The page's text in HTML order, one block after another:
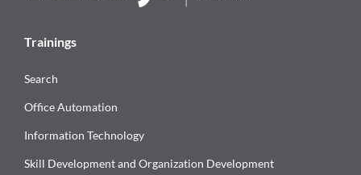
Trainings
Search
Office Automation
Information Technology
Skill Development and Organization Development